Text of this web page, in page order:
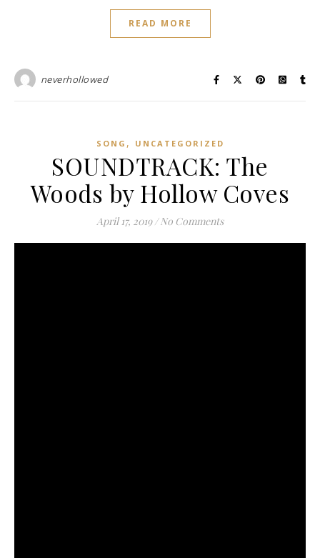
READ MORE
neverhollowed
SONG , UNCATEGORIZED
SOUNDTRACK: The
Woods by Hollow Coves
April 17, 2019 / No Comments